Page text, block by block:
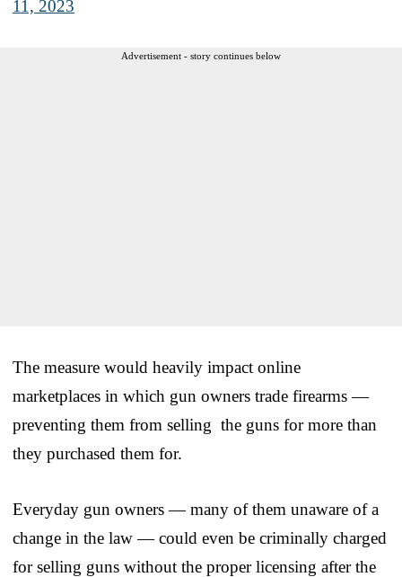
11, 2023
Advertisement - story continues below
The measure would heavily impact online
marketplaces in which gun owners trade firearms —
preventing them from selling the guns for more than
they purchased them for.
Everyday gun owners — many of them unaware of a
change in the law — could even be criminally charged
for selling guns without the proper licensing after the